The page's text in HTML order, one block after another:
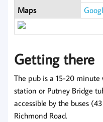
Maps
Getting there
The pub is a 15-20
station or Putney Bridge
accessible by the buses
Richmond Road.